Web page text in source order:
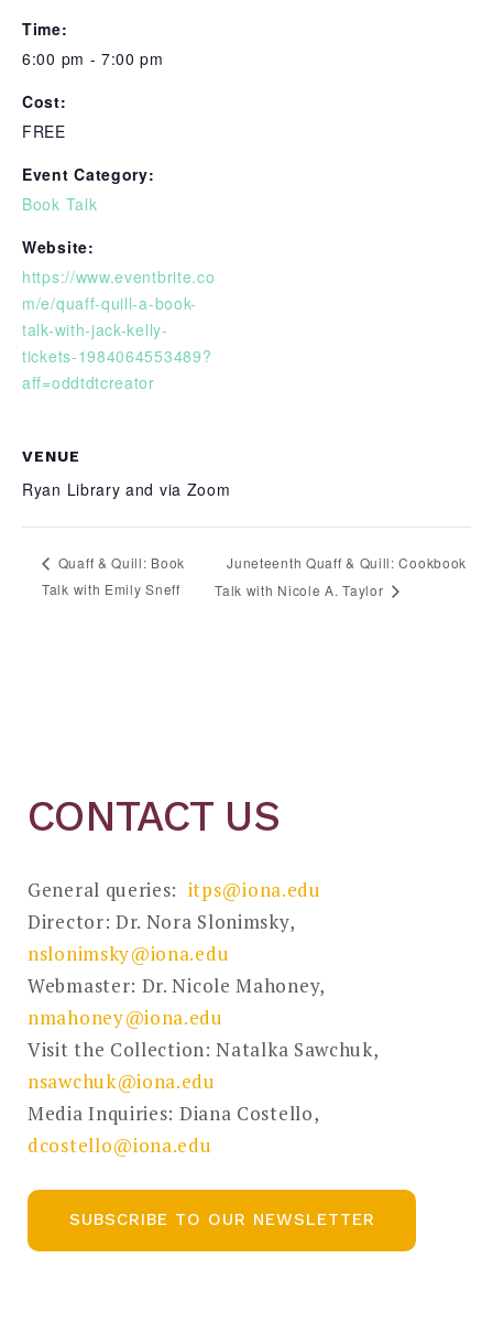
Time:
6:00 pm - 7:00 pm
Cost:
FREE
Event Category:
Book Talk
Website:
https://www.eventbrite.co
m/e/quaff-quill-a-book-
talk-with-jack-kelly-
tickets-1984064553489?
aff=oddtdtcreator
VENUE
Ryan Library and via Zoom
Quaff & Quill: Book
Talk with Emily Sneff
Juneteenth Quaff & Quill: Cookbook
Talk with Nicole A. Taylor
CONTACT US
General queries: itps@iona.edu
Director: Dr. Nora Slonimsky,
nslonimsky@iona.edu
Webmaster: Dr. Nicole Mahoney,
nmahoney@iona.edu
Visit the Collection: Natalka Sawchuk,
nsawchuk@iona.edu
Media Inquiries: Diana Costello,
dcostello@iona.edu
SUBSCRIBE TO OUR NEWSLETTER